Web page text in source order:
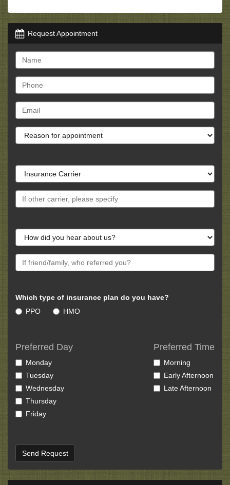
Request Appointment
Which type of insurance plan do you have?
PPO
HMO
Preferred Day
Monday
Tuesday
Wednesday
Thursday
Friday
Preferred Time
Morning
Early Afternoon
Late Afternoon
Send Request